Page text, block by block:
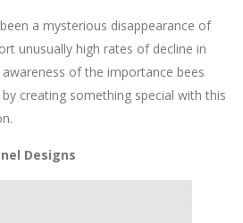
a mysterious disappearance of
unusually high rates of decline in
of the importance bees
creating something special with this
Designs